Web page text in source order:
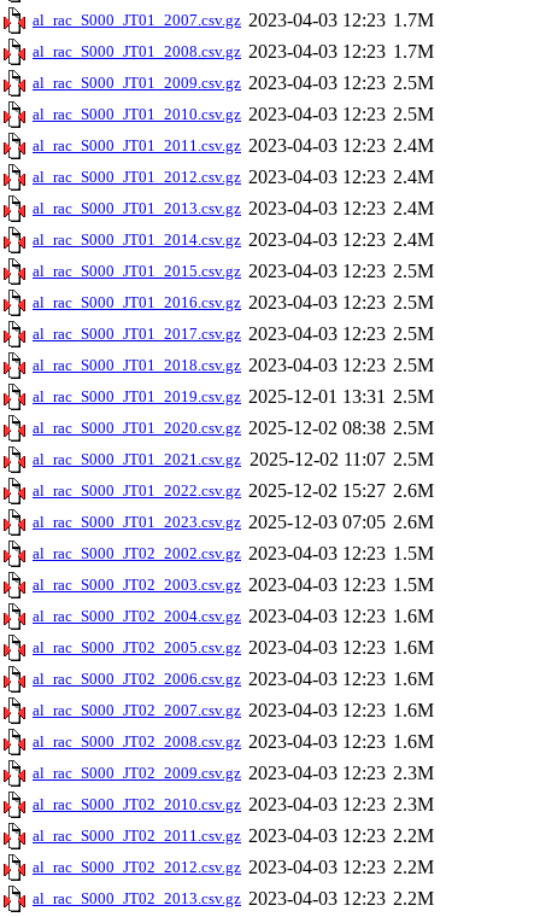
al_rac_S000_JT01_2007.csv.gz 2023-04-03 12:23 1.7M
al_rac_S000_JT01_2008.csv.gz 2023-04-03 12:23 1.7M
al_rac_S000_JT01_2009.csv.gz 2023-04-03 12:23 2.5M
al_rac_S000_JT01_2010.csv.gz 2023-04-03 12:23 2.5M
al_rac_S000_JT01_2011.csv.gz 2023-04-03 12:23 2.4M
al_rac_S000_JT01_2012.csv.gz 2023-04-03 12:23 2.4M
al_rac_S000_JT01_2013.csv.gz 2023-04-03 12:23 2.4M
al_rac_S000_JT01_2014.csv.gz 2023-04-03 12:23 2.4M
al_rac_S000_JT01_2015.csv.gz 2023-04-03 12:23 2.5M
al_rac_S000_JT01_2016.csv.gz 2023-04-03 12:23 2.5M
al_rac_S000_JT01_2017.csv.gz 2023-04-03 12:23 2.5M
al_rac_S000_JT01_2018.csv.gz 2023-04-03 12:23 2.5M
al_rac_S000_JT01_2019.csv.gz 2025-12-01 13:31 2.5M
al_rac_S000_JT01_2020.csv.gz 2025-12-02 08:38 2.5M
al_rac_S000_JT01_2021.csv.gz 2025-12-02 11:07 2.5M
al_rac_S000_JT01_2022.csv.gz 2025-12-02 15:27 2.6M
al_rac_S000_JT01_2023.csv.gz 2025-12-03 07:05 2.6M
al_rac_S000_JT02_2002.csv.gz 2023-04-03 12:23 1.5M
al_rac_S000_JT02_2003.csv.gz 2023-04-03 12:23 1.5M
al_rac_S000_JT02_2004.csv.gz 2023-04-03 12:23 1.6M
al_rac_S000_JT02_2005.csv.gz 2023-04-03 12:23 1.6M
al_rac_S000_JT02_2006.csv.gz 2023-04-03 12:23 1.6M
al_rac_S000_JT02_2007.csv.gz 2023-04-03 12:23 1.6M
al_rac_S000_JT02_2008.csv.gz 2023-04-03 12:23 1.6M
al_rac_S000_JT02_2009.csv.gz 2023-04-03 12:23 2.3M
al_rac_S000_JT02_2010.csv.gz 2023-04-03 12:23 2.3M
al_rac_S000_JT02_2011.csv.gz 2023-04-03 12:23 2.2M
al_rac_S000_JT02_2012.csv.gz 2023-04-03 12:23 2.2M
al_rac_S000_JT02_2013.csv.gz 2023-04-03 12:23 2.2M